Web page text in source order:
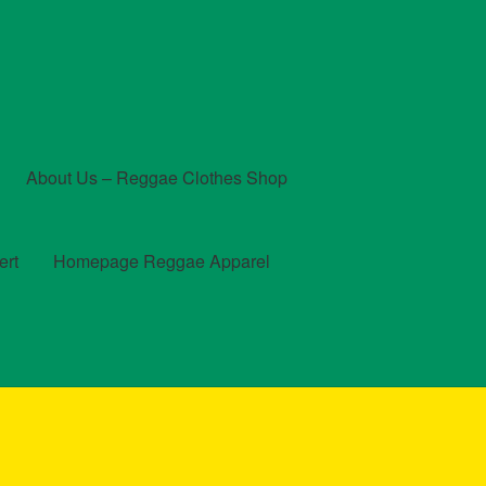
About Us – Reggae Clothes Shop
Homepage Reggae Apparel